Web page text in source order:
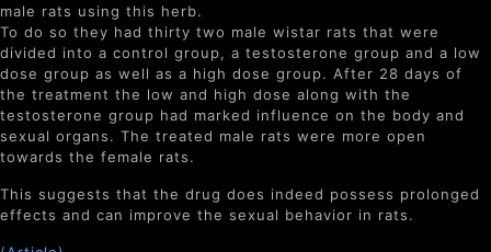
male rats using this herb.
To do so they had thirty two male wistar rats that were
divided into a control group, a testosterone group and a low
dose group as well as a high dose group. After 28 days of
the treatment the low and high dose along with the
testosterone group had marked influence on the body and
sexual organs. The treated male rats were more open
towards the female rats.
This suggests that the drug does indeed possess prolonged
effects and can improve the sexual behavior in rats.